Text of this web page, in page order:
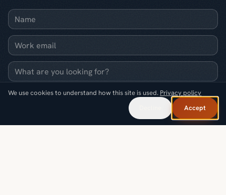
We use cookies to understand how this site is used. Privacy policy
Accept
Name
Work email
What are you looking for?
Request a callback